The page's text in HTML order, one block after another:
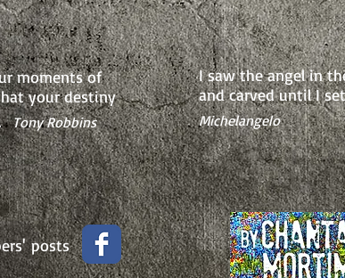
moments of
your destiny
Tony Robbins
I saw the angel in
and carved untilI
Michelangelo
posts